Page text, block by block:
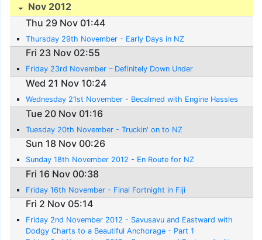
Nov 2012
Thu 29 Nov 01:44
Thursday 29th November - Early Days in NZ
Fri 23 Nov 02:55
Friday 23rd November – Definitely Down Under
Wed 21 Nov 10:24
Wednesday 21st November - Becalmed with Engine Hassles
Tue 20 Nov 01:16
Tuesday 20th November - Truckin' on to NZ
Sun 18 Nov 00:26
Sunday 18th November 2012 - En Route for NZ
Fri 16 Nov 00:38
Friday 16th November - Final Fortnight in Fiji
Fri 2 Nov 05:14
Friday 2nd November 2012 - Savusavu and Eastward with
Dodgy Charts to a Beautiful Anchorage - Part 1